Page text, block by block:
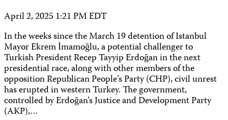
April 2, 2025 1:21 PM EDT
In the weeks since the March 19 detention of Istanbul
Mayor Ekrem İmamoğlu, a potential challenger to
Turkish President Recep Tayyip Erdoğan in the next
presidential race, along with other members of the
opposition Republican People’s Party (CHP), civil unrest
has erupted in western Turkey. The government,
controlled by Erdoğan’s Justice and Development Party
(AKP),…